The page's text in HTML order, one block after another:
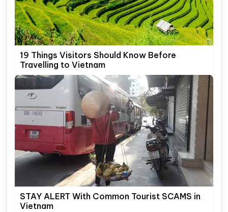
19 Things Visitors Should Know Before
Travelling to Vietnam
STAY ALERT With Common Tourist SCAMS in
Vietnam